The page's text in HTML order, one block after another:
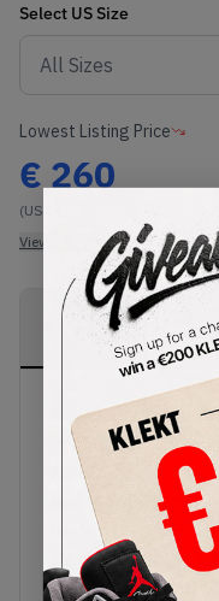
Select US Size
Lowest Listing Price
€ 260
(US 11)
View all listings
PRODUCT
DESCRIPTION
New Balance
'Moonrock'
a breathable
tied together with
white fabric strips
stand out on the
the back. The